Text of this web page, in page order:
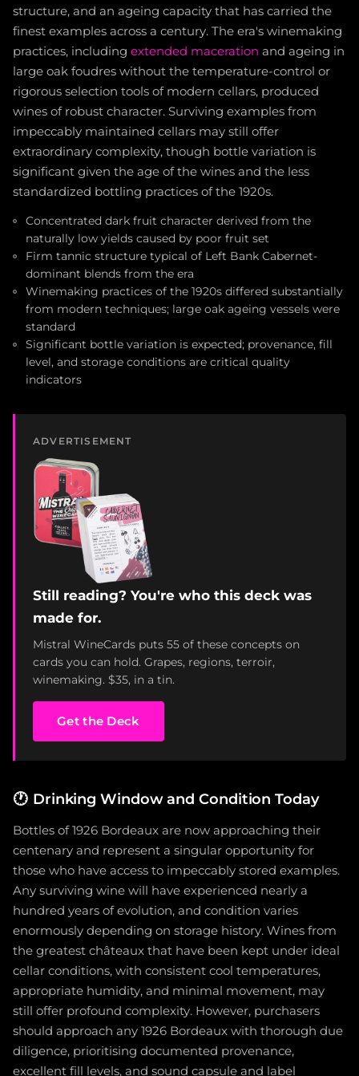
structure, and an ageing capacity that has carried the
finest examples across a century. The era's winemaking
practices, including extended maceration and ageing in
large oak foudres without the temperature-control or
rigorous selection tools of modern cellars, produced
wines of robust character. Surviving examples from
impeccably maintained cellars may still offer
extraordinary complexity, though bottle variation is
significant given the age of the wines and the less
standardized bottling practices of the 1920s.
Concentrated dark fruit character derived from the
naturally low yields caused by poor fruit set
Firm tannic structure typical of Left Bank Cabernet-
dominant blends from the era
Winemaking practices of the 1920s differed substantially
from modern techniques; large oak ageing vessels were
standard
Significant bottle variation is expected; provenance, fill
level, and storage conditions are critical quality
indicators
ADVERTISEMENT
Still reading? You're who this deck was
made for.
Mistral WineCards puts 55 of these concepts on
cards you can hold. Grapes, regions, terroir,
winemaking. $35, in a tin.
Get the Deck
🕐 Drinking Window and Condition Today
Bottles of 1926 Bordeaux are now approaching their
centenary and represent a singular opportunity for
those who have access to impeccably stored examples.
Any surviving wine will have experienced nearly a
hundred years of evolution, and condition varies
enormously depending on storage history. Wines from
the greatest châteaux that have been kept under ideal
cellar conditions, with consistent cool temperatures,
appropriate humidity, and minimal movement, may
still offer profound complexity. However, purchasers
should approach any 1926 Bordeaux with thorough due
diligence, prioritising documented provenance,
excellent fill levels, and sound capsule and label